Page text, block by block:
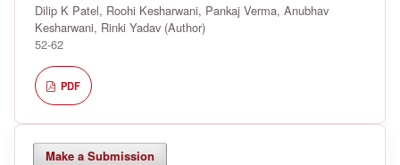
Dilip K Patel, Roohi Kesharwani, Pankaj Verma, Anubhav
Kesharwani, Rinki Yadav (Author)
52-62
PDF
Make a Submission